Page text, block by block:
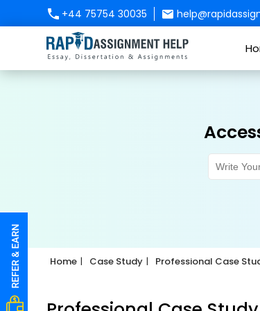
+44 75754 30035
Home Case Study Professional Case